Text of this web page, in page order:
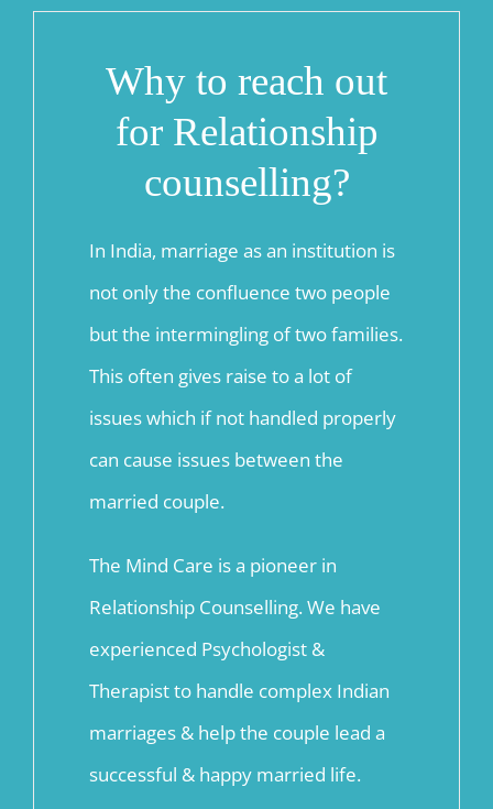
Why to reach out
for Relationship
counselling?
In India, marriage as an institution is
not only the confluence two people
but the intermingling of two families.
This often gives raise to a lot of
issues which if not handled properly
can cause issues between the
married couple.
The Mind Care is a pioneer in
Relationship Counselling. We have
experienced Psychologist &
Therapist to handle complex Indian
marriages & help the couple lead a
successful & happy married life.